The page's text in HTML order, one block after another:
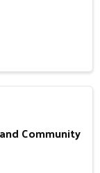
Community